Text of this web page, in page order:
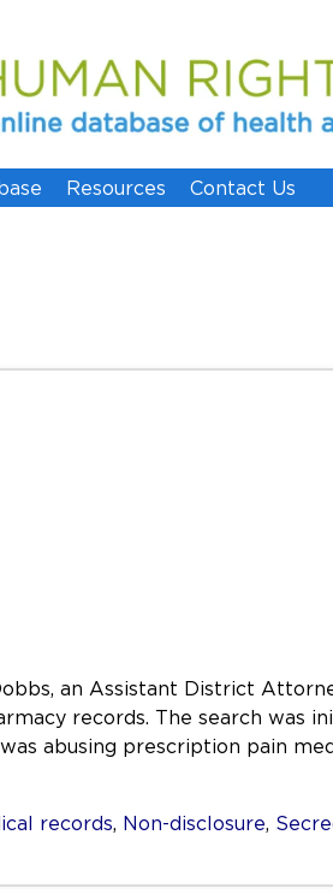
Resources Contact Us
an Assistant District
records. The search was
abusing prescription pain
records, Non-disclosure,